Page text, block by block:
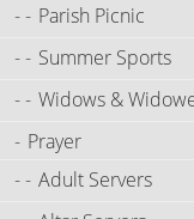
Parish Picnic
Summer Sports
Widows &
Prayer
Adult Servers